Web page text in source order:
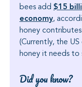
bees add $15
economy,
honey
(Currently, the
honey it needs to
Did you know?